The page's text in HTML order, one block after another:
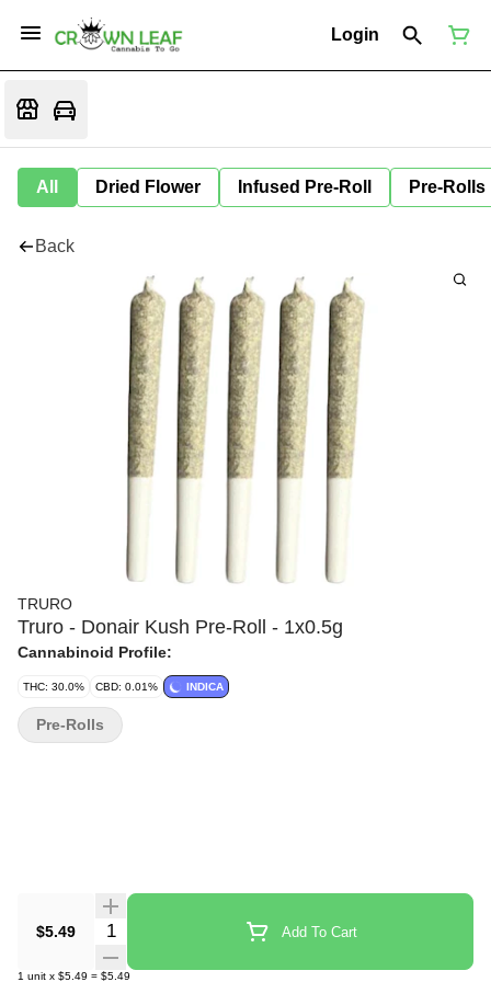
Login
All Dried Flower Infused Pre-Roll Pre-Rolls
Back
TRURO
Truro - Donair Kush Pre-Roll - 1x0.5g
Cannabinoid Profile:
THC: 30.0% CBD: 0.01% INDICA
$5.49 Quantity Selector Add To Cart
1 unit x $5.49 = $5.49
Pre-Rolls